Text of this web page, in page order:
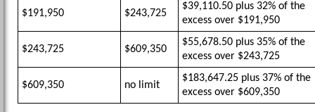
$191,950 $243,725
$39,110.50 plus 32% of the
excess over $191,950
$243,725 $609,350
$55,678.50 plus 35% of the
excess over $243,725
$609,350 no limit
$183,647.25 plus 37% of the
excess over $609,350